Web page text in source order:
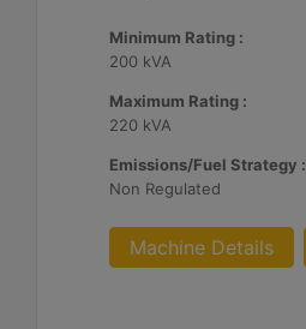
Minimum Rating :
200 kVA
Maximum Rating :
220 kVA
Emissions/Fuel Strategy :
Non Regulated
Machine Details